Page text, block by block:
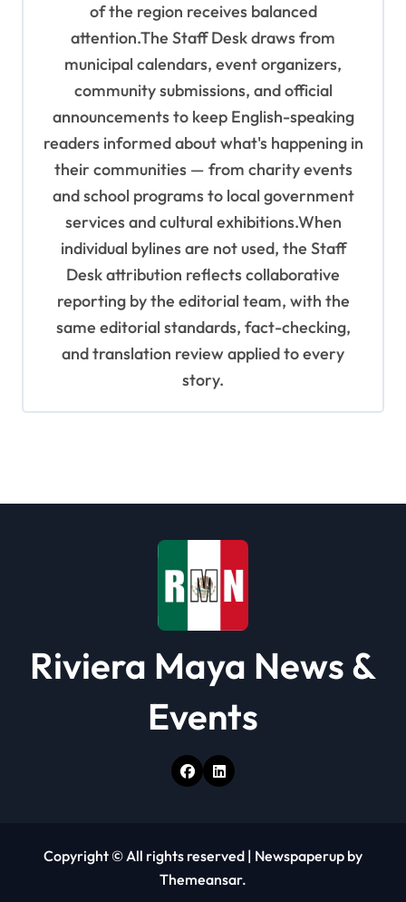
of the region receives balanced
attention.The Staff Desk draws from
municipal calendars, event organizers,
community submissions, and official
announcements to keep English-speaking
readers informed about what's happening in
their communities — from charity events
and school programs to local government
services and cultural exhibitions.When
individual bylines are not used, the Staff
Desk attribution reflects collaborative
reporting by the editorial team, with the
same editorial standards, fact-checking,
and translation review applied to every
story.
Riviera Maya News &
Events
Copyright © All rights reserved | Newspaperup by
Themeansar.